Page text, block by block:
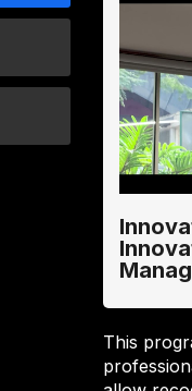
This